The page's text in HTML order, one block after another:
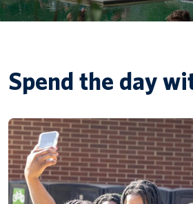
Canadian students
International students
Spend the day